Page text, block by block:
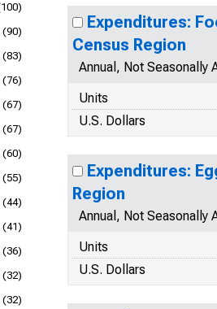
(90)
(83)
(76)
(67)
(67)
(60)
(55)
(44)
(41)
(36)
(32)
(32)
Expenditures:
Census Region
Annual, Not Seasonally
Units
U.S. Dollars
Expenditures:
Region
Annual, Not Seasonally
Units
U.S. Dollars